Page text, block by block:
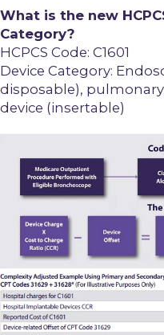
What is the new
Category?
HCPCS Code: C1601
Device Category:
disposable),
device (insertable)